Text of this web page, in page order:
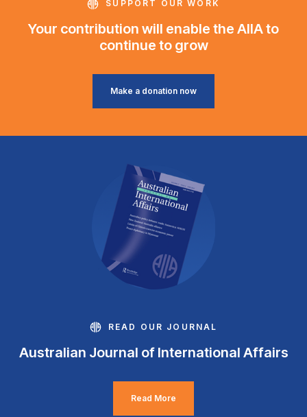
SUPPORT OUR WORK
Your contribution will enable the AIIA to
continue to grow
Make a donation now
READ OUR JOURNAL
Australian Journal of International Affairs
Read More